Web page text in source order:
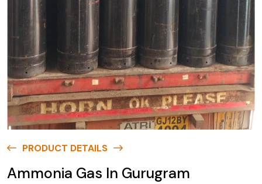
PRODUCT DETAILS
Ammonia Gas In Gurugram